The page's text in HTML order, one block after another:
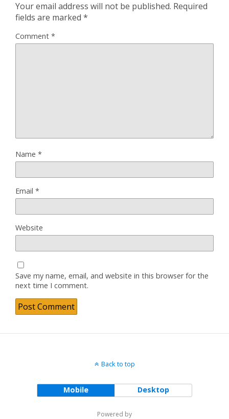
Your email address will not be published. Required
fields are marked *
Comment *
Name *
Email *
Website
Save my name, email, and website in this browser for the
next time I comment.
Back to top
Mobile Desktop
Powered by